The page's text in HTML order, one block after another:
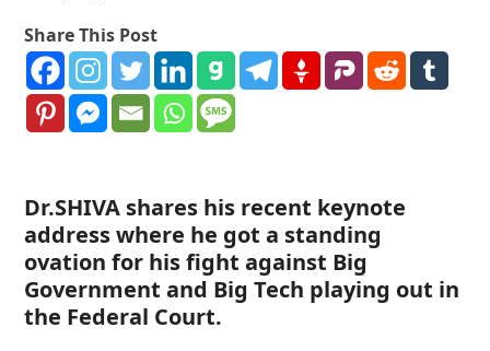
Share This Post
Dr.SHIVA shares his recent keynote
address where he got a standing
ovation for his fight against Big
Government and Big Tech playing out in
the Federal Court.